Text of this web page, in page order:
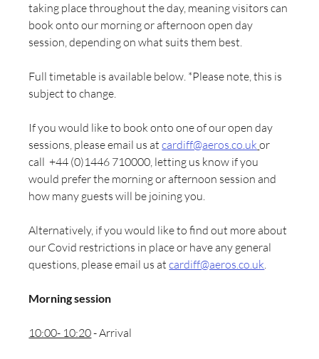
taking place throughout the day, meaning visitors can
book onto our morning or afternoon open day
session, depending on what suits them best.
Full timetable is available below. *Please note, this is
subject to change.
If you would like to book onto one of our open day
sessions, please email us at cardiff@aeros.co.ukor
call +44 (0)1446 710000, letting us know if you
would prefer the morning or afternoon session and
how many guests will be joining you.
Alternatively, if you would like to find out more about
our Covid restrictions in place or have any general
questions, please email us at cardiff@aeros.co.uk.
Morning session
10:00- 10:20 - Arrival